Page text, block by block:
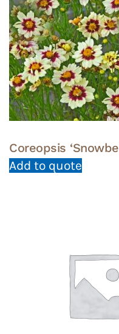
Coreopsis
Add to quote